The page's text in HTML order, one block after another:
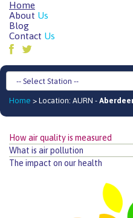
Home
About Us
Blog
Contact Us
Home > Location: AURN -
How air quality is measured
What is air pollution
The impact on our health